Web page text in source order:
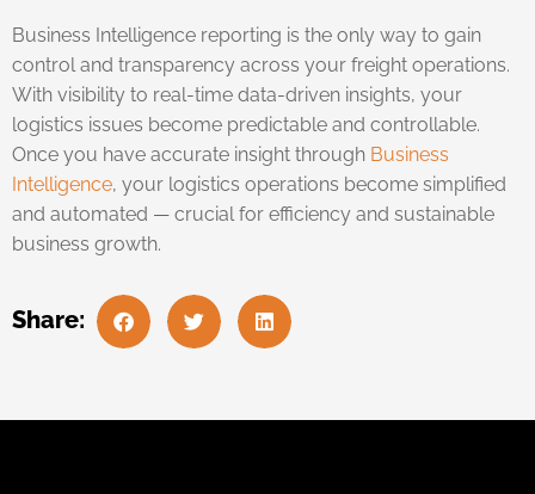
Business Intelligence reporting is the only way to gain
control and transparency across your freight operations.
With visibility to real-time data-driven insights, your
logistics issues become predictable and controllable.
Once you have accurate insight through Business
Intelligence, your logistics operations become simplified
and automated — crucial for efficiency and sustainable
business growth.
Share: